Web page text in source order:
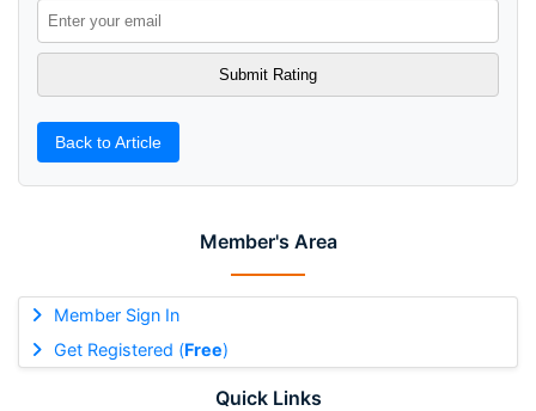
Member's Area
Member Sign In
Get Registered (Free)
Quick Links
Back to Article